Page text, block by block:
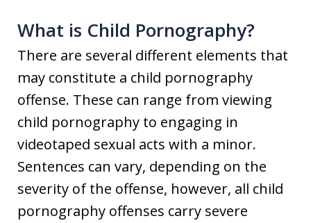
What is Child Pornography?
There are several different elements that
may constitute a child pornography
offense. These can range from viewing
child pornography to engaging in
videotaped sexual acts with a minor.
Sentences can vary, depending on the
severity of the offense, however, all child
pornography offenses carry severe